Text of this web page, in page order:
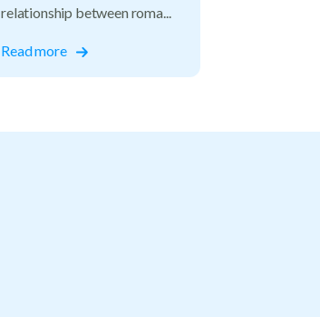
relationship between roma...
Read more